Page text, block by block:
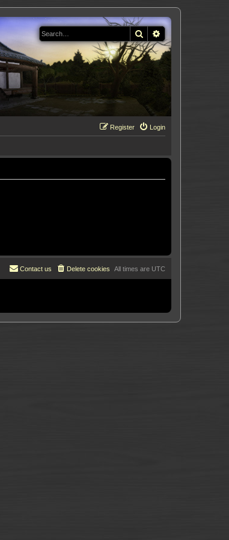
Search
Login
Register
All times are UTC
Delete cookies
Contact us